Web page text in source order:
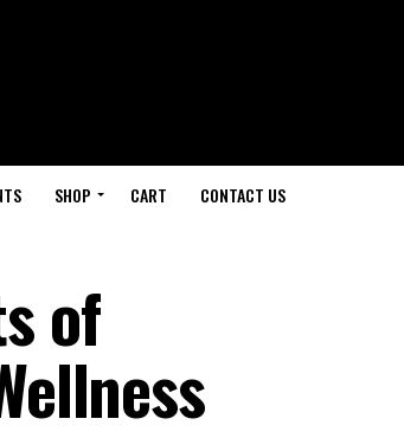
SHOP CART CONTACT US
of